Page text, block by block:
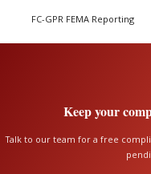
FC-GPR FEMA Reporting
Keep your
Talk to our team for a free